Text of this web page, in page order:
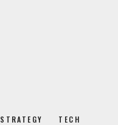
STRATEGY TECH